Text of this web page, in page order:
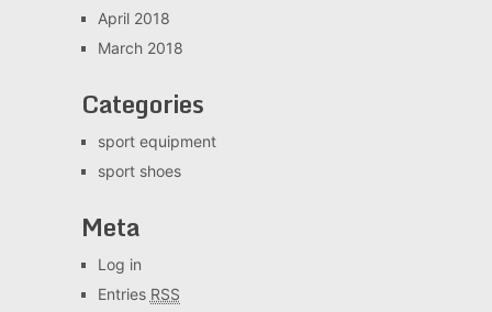
April 2018
March 2018
Categories
sport equipment
sport shoes
Meta
Log in
Entries RSS